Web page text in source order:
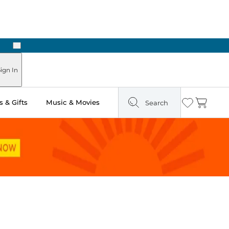
Next
In
& Gifts Music & Movies Search Wishlist
Cart